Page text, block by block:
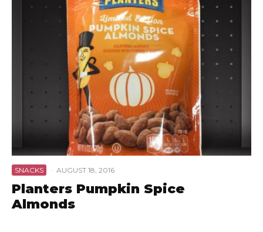
SNACKS · AUGUST 18, 2016
Planters Pumpkin Spice
Almonds